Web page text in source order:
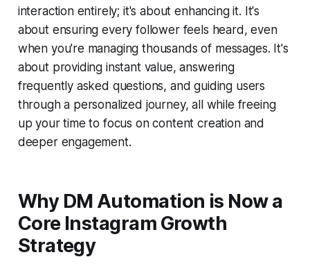
interaction entirely; it's about enhancing it. It's
about ensuring every follower feels heard, even
when you're managing thousands of messages. It's
about providing instant value, answering
frequently asked questions, and guiding users
through a personalized journey, all while freeing
up your time to focus on content creation and
deeper engagement.
Why DM Automation is Now a
Core Instagram Growth
Strategy